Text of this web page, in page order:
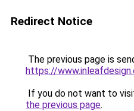
Redirect Notice
The previous page is
https://
If you do not want to
the previous page.